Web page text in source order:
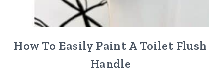
How To Easily Paint A Toilet Flush
Handle